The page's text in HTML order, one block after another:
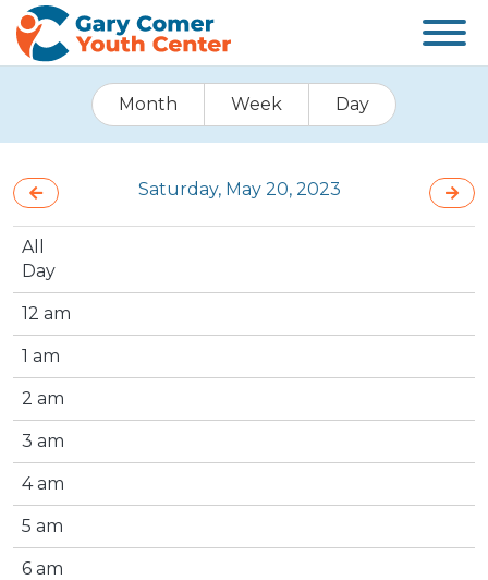
Month Week Day
Saturday, May 20, 2023
All
Day
12 am
1 am
2 am
3 am
4 am
5 am
6 am